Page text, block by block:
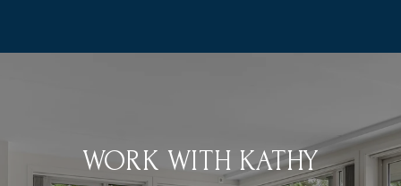
WORK WITH KATHY